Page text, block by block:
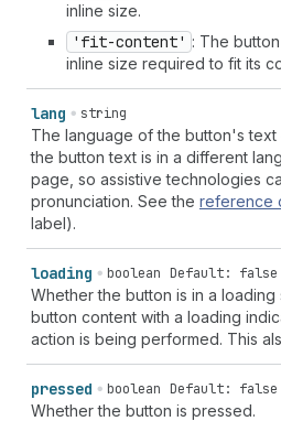
inline size.
'fit-content' : The
inline size required to fit its
lang string
The language of the button's text
the button text is in a different
page, so assistive technologies
pronunciation. See the reference
label).
loading boolean Default: false
Whether the button is in a
button content with a loading
action is being performed. This
pressed boolean Default: false
Whether the button is pressed.